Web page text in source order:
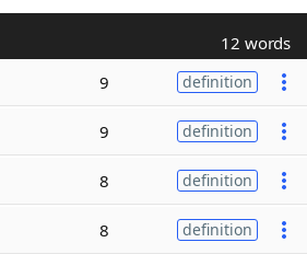
12 words
9 definition
9 definition
8 definition
8 definition